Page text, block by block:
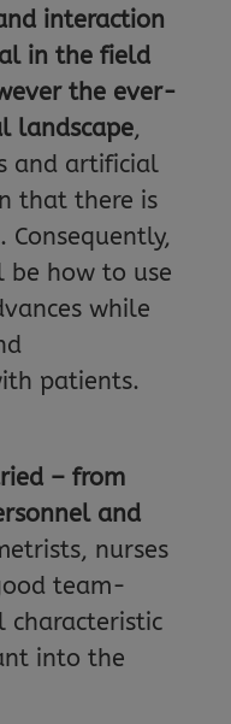
interaction
in the field
the ever-
landscape,
and artificial
that there is
how to use
while
patients.
– from
and
nurses
team-
characteristic
into the